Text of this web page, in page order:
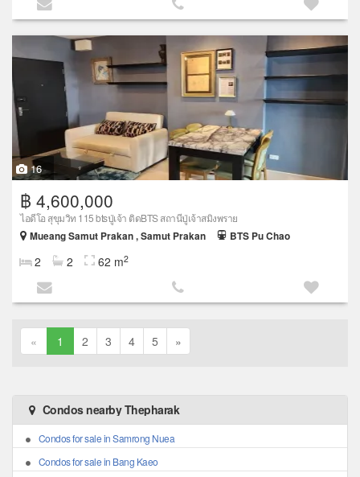
16
฿ 4,600,000
ไอดีโอ สุขุมวิท 115 btsปู่เจ้า ติดBTS สถานีปู่เจ้าสมิงพราย
Mueang Samut Prakan , Samut Prakan
BTS Pu Chao
2 2 62 m2
« 1 2 3 4 5 »
Condos nearby Thepharak
Condos for sale in Samrong Nuea
Condos for sale in Bang Kaeo